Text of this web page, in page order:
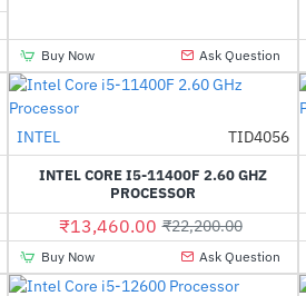
Buy Now Ask Question
-39%
Out Of Stock
INTEL TID4056
INTEL CORE I5-11400F 2.60 GHZ
PROCESSOR
₹13,460.00 ₹22,200.00
Buy Now Ask Question